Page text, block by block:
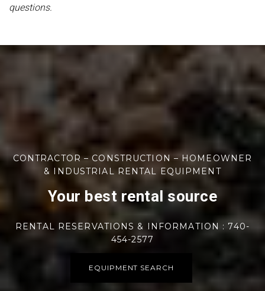
questions.
CONTRACTOR – CONSTRUCTION – HOMEOWNER
& INDUSTRIAL RENTAL EQUIPMENT
Your best rental source
RENTAL RESERVATIONS & INFORMATION : 740-
454-2577
EQUIPMENT SEARCH